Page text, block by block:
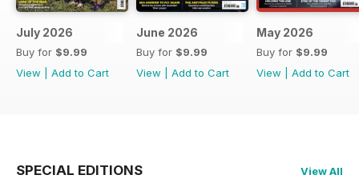
July 2026
Buy for $9.99
View
Add to Cart
June 2026
Buy for $9.99
View
Add to Cart
May 2026
Buy for $9.99
View
Add to Cart
SPECIAL EDITIONS View All